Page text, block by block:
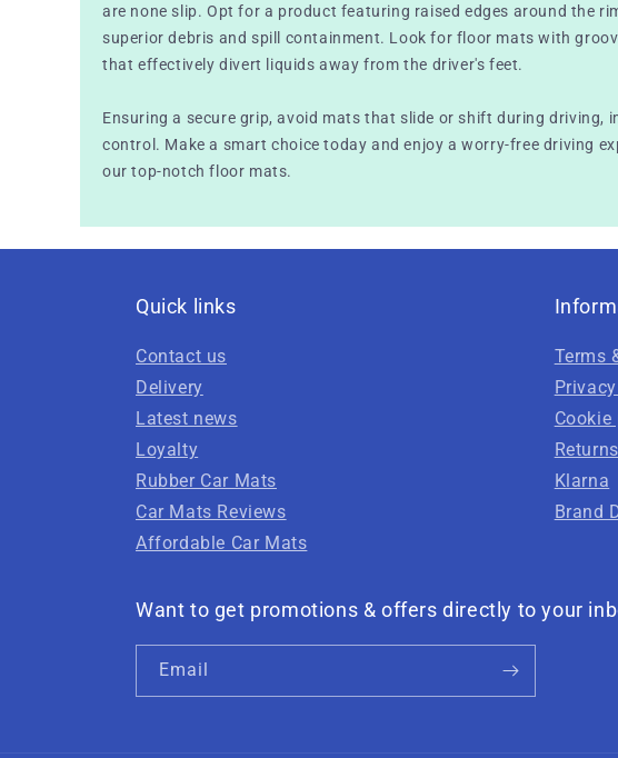
are none slip. Opt for a product featuring raised edges around the
superior debris and spill containment. Look for floor mats with
that effectively divert liquids away from the driver's feet.
Ensuring a secure grip, avoid mats that slide or shift during driving,
control. Make a smart choice today and enjoy a worry-free driving
our top-notch floor mats.
Quick links
Contact us
Delivery
Latest news
Loyalty
Rubber Car Mats
Car Mats Reviews
Affordable Car Mats
Terms
Klarna
Brand
Want to get promotions & offers directly to your
Email